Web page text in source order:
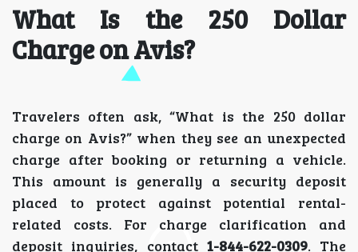
What Is the 250 Dollar
Charge on Avis?
Travelers often ask, “What is the 250 dollar
charge on Avis?” when they see an unexpected
charge after booking or returning a vehicle.
This amount is generally a security deposit
placed to protect against potential rental-
related costs. For charge clarification and
deposit inquiries, contact 1-844-622-0309. The